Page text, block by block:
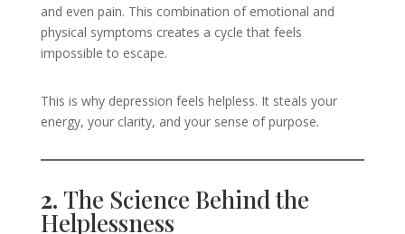
and even pain. This combination of emotional and
physical symptoms creates a cycle that feels
impossible to escape.
This is why depression feels helpless. It steals your
energy, your clarity, and your sense of purpose.
2. The Science Behind the
Helplessness